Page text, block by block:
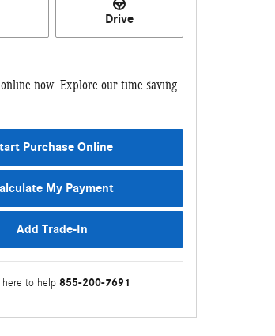
Drive
now. Explore our time saving
Purchase Online
My Payment
Add Trade-In
here to help 855-200-7691